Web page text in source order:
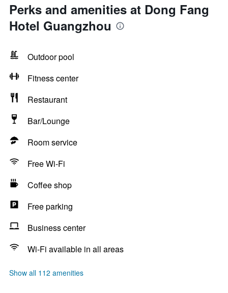
Perks and amenities at Dong Fang
Hotel Guangzhou
Outdoor pool
Fitness center
Restaurant
Bar/Lounge
Room service
Free Wi-Fi
Coffee shop
Free parking
Business center
Wi-Fi available in all areas
Show all 112 amenities